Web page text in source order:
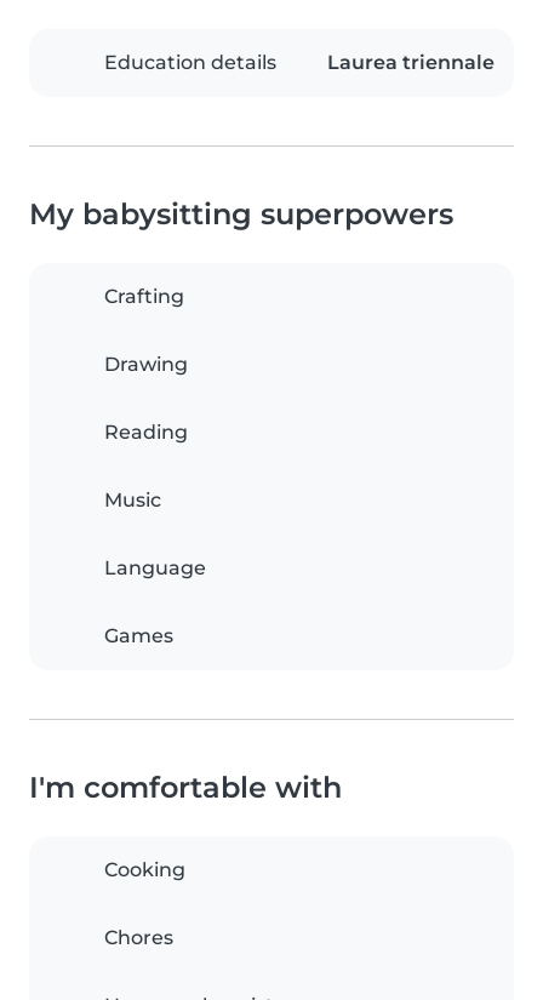
Education details Laurea triennale
My babysitting superpowers
Crafting
Drawing
Reading
Music
Language
Games
I'm comfortable with
Cooking
Chores